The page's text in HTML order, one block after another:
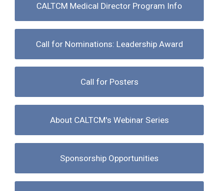
CALTCM Medical Director Program Info
Call for Nominations: Leadership Award
Call for Posters
About CALTCM's Webinar Series
Sponsorship Opportunities